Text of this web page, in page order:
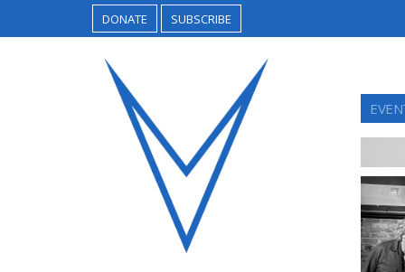
DONATE SUBSCRIBE